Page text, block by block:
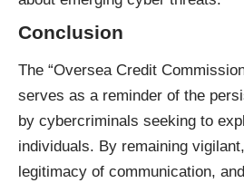
Conclusion
The “Oversea Credit
serves as a reminder of the
by cybercriminals seeking to
individuals. By remaining
legitimacy of communication,